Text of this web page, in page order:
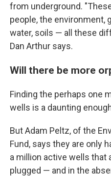
from underground.
people, the environment,
water, soils — all these
Dan Arthur says.
Will there be more
Finding the perhaps one
wells is a daunting
But Adam Peltz, of the
Fund, says they are only
a million active wells that
plugged — and in the